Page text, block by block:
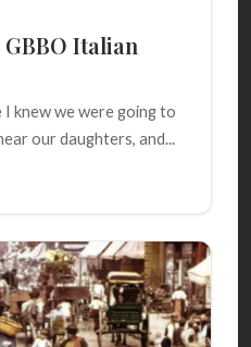
Italian
I knew we were going to
our daughters, and...